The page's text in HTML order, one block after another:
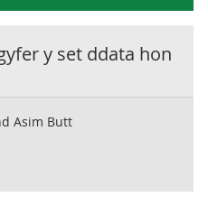
y set ddata hon
Asim Butt